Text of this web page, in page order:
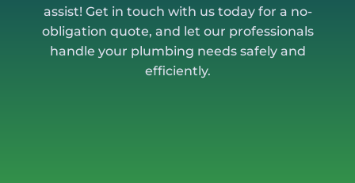
assist! Get in touch with us today for a no-
obligation quote, and let our professionals
handle your plumbing needs safely and
efficiently.